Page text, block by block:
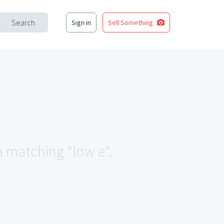
Search Sign in Sell Something
matching "low e".